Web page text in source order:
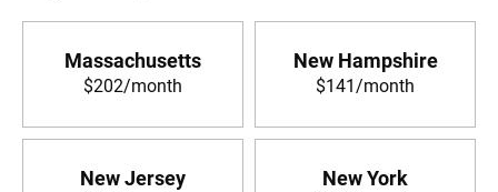
Massachusetts
$202/month
New Hampshire
$141/month
New Jersey New York